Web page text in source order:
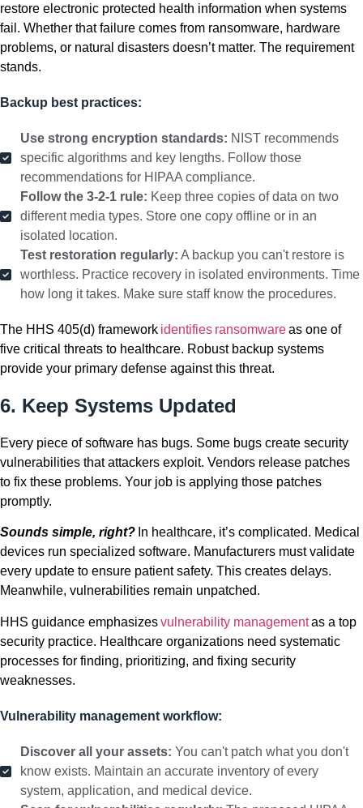
restore electronic protected health information when systems
fail. Whether that failure comes from ransomware, hardware
problems, or natural disasters doesn’t matter. The requirement
stands.
Backup best practices:
Use strong encryption standards: NIST recommends
specific algorithms and key lengths. Follow those
recommendations for HIPAA compliance.
Follow the 3-2-1 rule: Keep three copies of data on two
different media types. Store one copy offline or in an
isolated location.
Test restoration regularly: A backup you can't restore is
worthless. Practice recovery in isolated environments. Time
how long it takes. Make sure staff know the procedures.
The HHS 405(d) framework identifies ransomwareas one of
five critical threats to healthcare. Robust backup systems
provide your primary defense against this threat.
6. Keep Systems Updated
Every piece of software has bugs. Some bugs create security
vulnerabilities that attackers exploit. Vendors release patches
to fix these problems. Your job is applying those patches
promptly.
Sounds simple, right? In healthcare, it’s complicated. Medical
devices run specialized software. Manufacturers must validate
every update to ensure patient safety. This creates delays.
Meanwhile, vulnerabilities remain unpatched.
HHS guidance emphasizesvulnerability managementas a top
security practice. Healthcare organizations need systematic
processes for finding, prioritizing, and fixing security
weaknesses.
Vulnerability management workflow:
Discover all your assets: You can't patch what you don't
know exists. Maintain an accurate inventory of every
system, application, and medical device.